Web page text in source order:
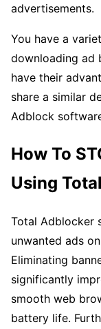
advertisements.
You have a
downloading ad
have their
share a similar
Adblock
How To
Using
Total Adblocker
unwanted ads
Eliminating
significantly
smooth web
battery life.